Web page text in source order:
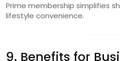
Prime membership simplifies
lifestyle convenience.
9. Benefits for